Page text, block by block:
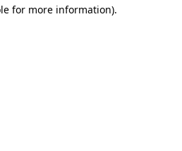
for more information).